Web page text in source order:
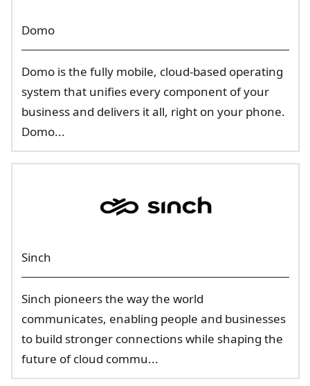
Domo
Domo is the fully mobile, cloud-based operating
system that unifies every component of your
business and delivers it all, right on your phone.
Domo...
Sinch
Sinch pioneers the way the world
communicates, enabling people and businesses
to build stronger connections while shaping the
future of cloud commu...